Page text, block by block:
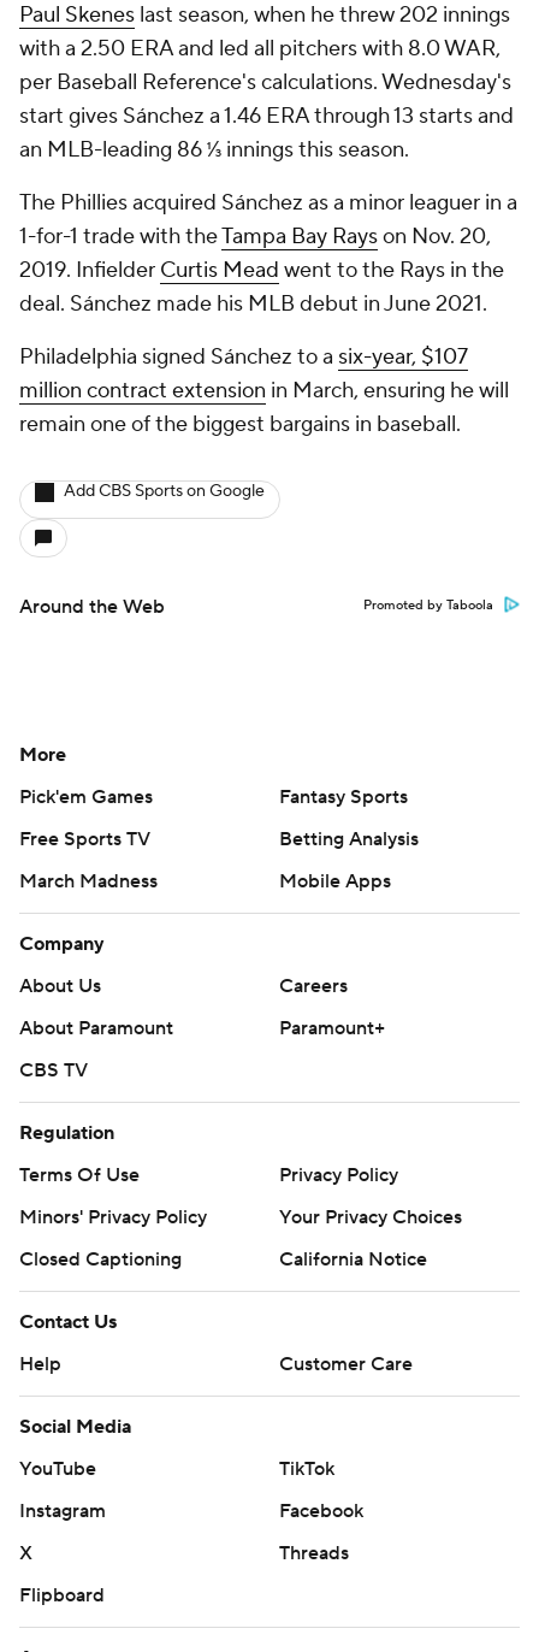
Paul Skenes last season, when he threw 202 innings
with a 2.50 ERA and led all pitchers with 8.0 WAR,
per Baseball Reference's calculations. Wednesday's
start gives Sánchez a 1.46 ERA through 13 starts and
an MLB-leading 86 ⅓ innings this season.
The Phillies acquired Sánchez as a minor leaguer in a
1-for-1 trade with theTampa Bay Rayson Nov. 20,
2019. Infielder Curtis Mead went to the Rays in the
deal. Sánchez made his MLB debut in June 2021.
Philadelphia signed Sánchez to a six-year, $107
million contract extension in March, ensuring he will
remain one of the biggest bargains in baseball.
Add CBS Sports on Google
Around the Web Promoted by Taboola
More
Pick'em Games
Fantasy Sports
Free Sports TV
Betting Analysis
March Madness
Mobile Apps
Company
About Us
Careers
About Paramount
Paramount+
CBS TV
Regulation
Terms Of Use
Privacy Policy
Minors' Privacy Policy
Your Privacy Choices
Closed Captioning
California Notice
Contact Us
Help
Customer Care
Social Media
YouTube
TikTok
Instagram
Facebook
X
Threads
Flipboard